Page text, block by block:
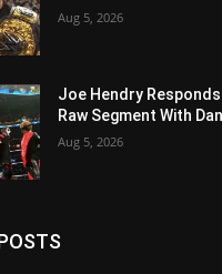
Aug 5, 2026
Joe Hendry
Raw Segment With
Aug 5, 2026